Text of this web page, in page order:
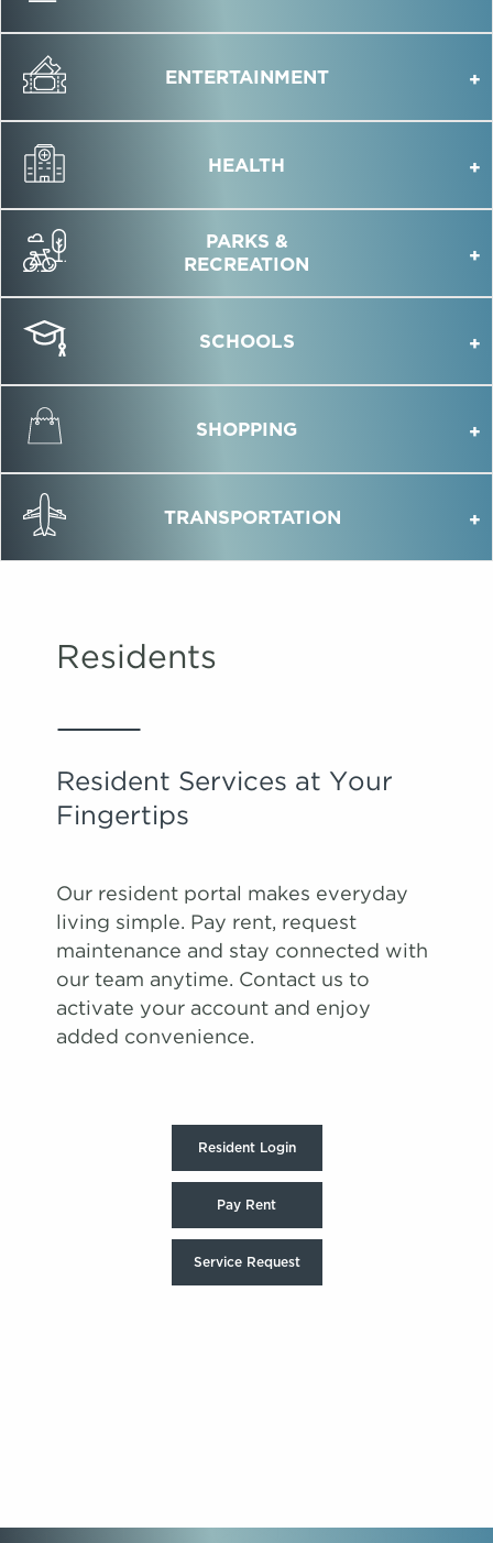
ENTERTAINMENT
HEALTH
PARKS &
RECREATION
SCHOOLS
SHOPPING
TRANSPORTATION
Residents
Resident Services at Your
Fingertips
Our resident portal makes everyday
living simple. Pay rent, request
maintenance and stay connected with
our team anytime. Contact us to
activate your account and enjoy
added convenience.
Resident Login
Pay Rent
Service Request